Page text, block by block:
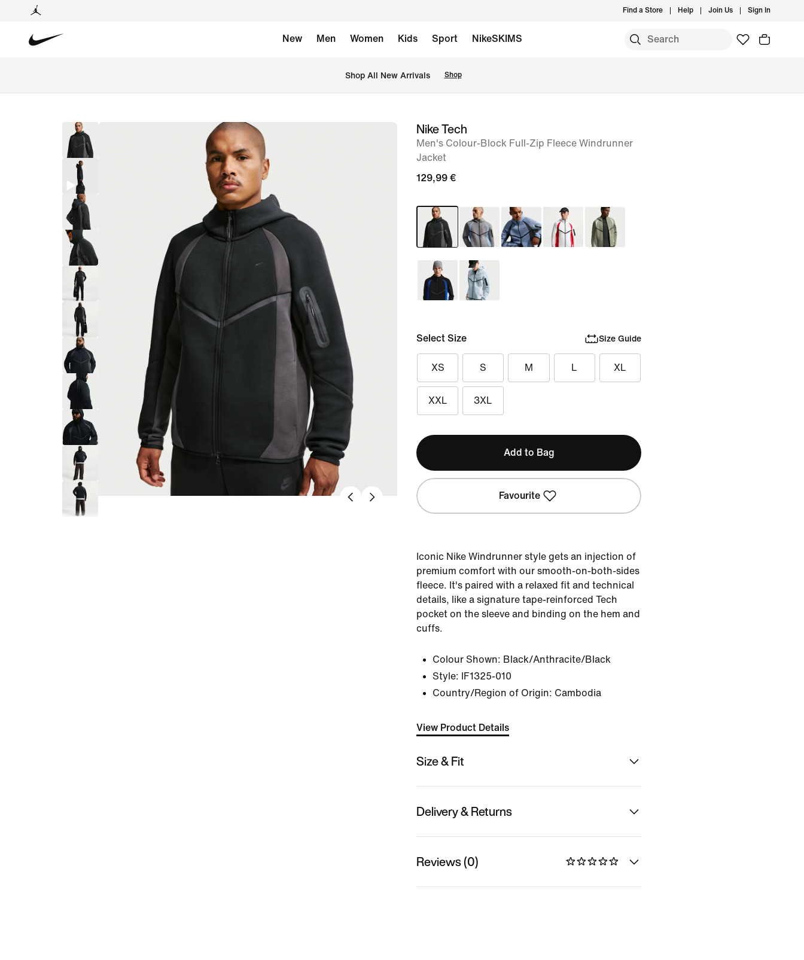
Find a Store Help Join Us Sign In
New Men Women Kids Sport NikeSKIMS
Shop All New Arrivals Shop
imageNike Tech
Men's Colour-Block Full-Zip Fleece Windrunner
Jacket
129,99 €
Select Size Size Guide
XS S M L XL
XXL 3XL
Add to Bag
Favourite
Iconic Nike Windrunner style gets an injection of
premium comfort with our smooth-on-both-sides
fleece. It's paired with a relaxed fit and technical
details, like a signature tape-reinforced Tech
pocket on the sleeve and binding on the hem and
cuffs.
Colour Shown: Black/Anthracite/Black
Style:
IF1325-010
Country/Region of Origin: Cambodia
View Product Details
Size & Fit
Delivery & Returns
Reviews (0)